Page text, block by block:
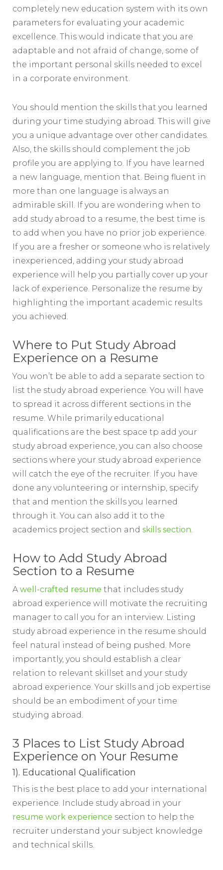
completely new education system with its own
parameters for evaluating your academic
excellence. This would indicate that you are
adaptable and not afraid of change, some of
the important personal skills needed to excel
in a corporate environment.
You should mention the skills that you learned
during your time studying abroad. This will give
you a unique advantage over other candidates.
Also, the skills should complement the job
profile you are applying to. If you have learned
a new language, mention that. Being fluent in
more than one language is always an
admirable skill. If you are wondering when to
add study abroad to a resume, the best time is
to add when you have no prior job experience.
If you are a fresher or someone who is relatively
inexperienced, adding your study abroad
experience will help you partially cover up your
lack of experience. Personalize the resume by
highlighting the important academic results
you achieved.
Where to Put Study Abroad
Experience on a Resume
You won’t be able to add a separate section to
list the study abroad experience. You will have
to spread it across different sections in the
resume. While primarily educational
qualifications are the best space tp add your
study abroad experience, you can also choose
sections where your study abroad experience
will catch the eye of the recruiter. If you have
done any volunteering or internship, specify
that and mention the skills you learned
through it. You can also add it to the
academics project section and skills section
How to Add Study Abroad
Section to a Resume
A well-crafted resume that includes study
abroad experience will motivate the recruiting
manager to call you for an interview. Listing
study abroad experience in the resume should
feel natural instead of being pushed. More
importantly, you should establish a clear
relation to relevant skillset and your study
abroad experience. Your skills and job expertise
should be an embodiment of your time
studying abroad.
3 Places to List Study Abroad
Experience on Your Resume
1). Educational Qualification
This is the best place to add your international
experience. Include study abroad in your
resume work experience section to help the
recruiter understand your subject knowledge
and technical skills.